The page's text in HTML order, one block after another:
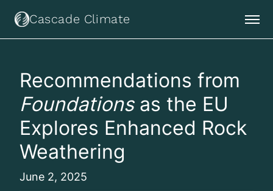
Cascade Climate
Recommendations from
Foundationsas the EU
Explores Enhanced Rock
Weathering
June 2, 2025